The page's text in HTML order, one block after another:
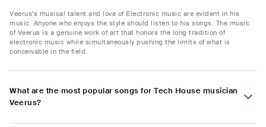
Veerus's musical talent and love of Electronic music are evident in his
music. Anyone who enjoys the style should listen to his songs. The music
of Veerus is a genuine work of art that honors the long tradition of
electronic music while simultaneously pushing the limits of what is
conceivable in the field.
What are the most popular songs for Tech House musician
Veerus?